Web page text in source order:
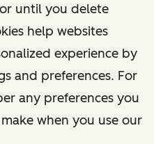
until you delete
help websites
experience by
and preferences. For
any preferences you
when you use our